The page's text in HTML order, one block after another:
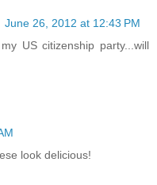
June 26, 2012 at 12:43 PM
US citizenship party...will
look delicious!